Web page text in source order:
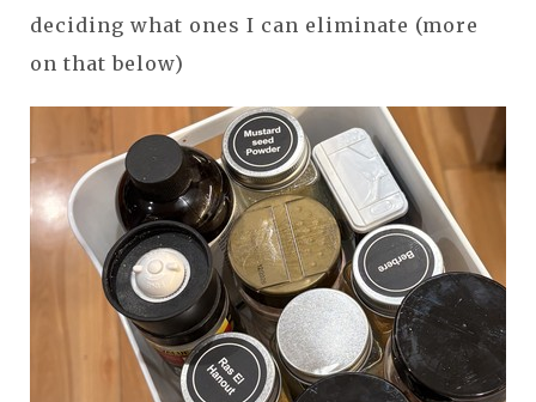
deciding what ones I can eliminate (more
on that below)